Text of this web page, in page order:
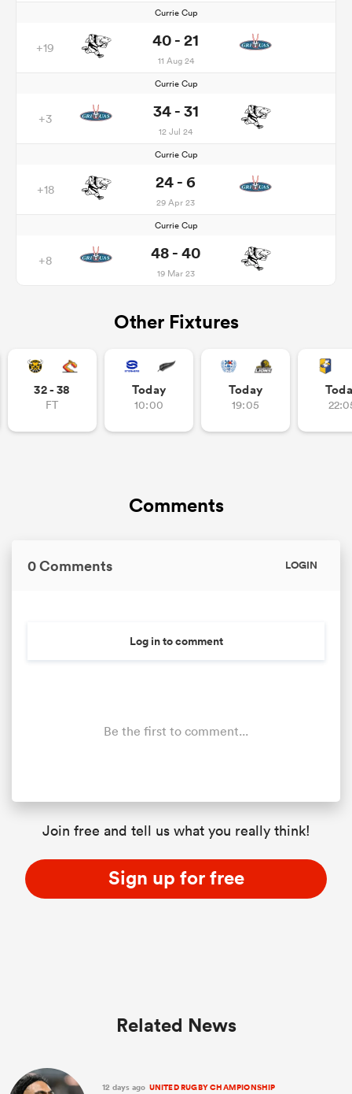
Currie Cup
+19 40 - 21
11 Aug 24
Currie Cup
+3 34 - 31
12 Jul 24
Currie Cup
+18 24 - 6
29 Apr 23
Currie Cup
+8 48 - 40
19 Mar 23
Other Fixtures
32 - 38
FT
Today
10:00
Today
19:05
Comments
0 Comments LOGIN
Log in to comment
Be the first to comment...
Join free and tell us what you really think!
Sign up for free
Related News
12 days ago UNITED RUGBY CHAMPIONSHIP